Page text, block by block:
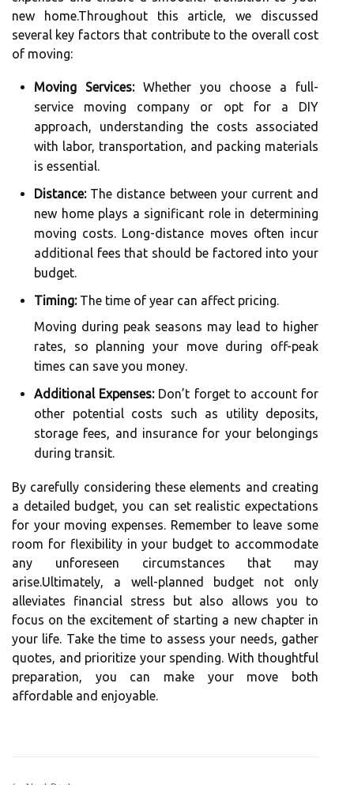
new home.Throughout this article, we discussed
several key factors that contribute to the overall cost
of moving:
Moving Services:Whether you choose a full-
service moving company or opt for a DIY
approach, understanding the costs associated
with labor, transportation, and packing materials
is essential.
Distance:The distance between your current and
new home plays a significant role in determining
moving costs. Long-distance moves often incur
additional fees that should be factored into your
budget.
Timing:The time of year can affect pricing.
Moving during peak seasons may lead to higher
rates, so planning your move during off-peak
times can save you money.
Additional Expenses:Don’t forget to account for
other potential costs such as utility deposits,
storage fees, and insurance for your belongings
during transit.
By carefully considering these elements and creating
a detailed budget, you can set realistic expectations
for your moving expenses. Remember to leave some
room for flexibility in your budget to accommodate
any unforeseen circumstances that may
arise.Ultimately, a well-planned budget not only
alleviates financial stress but also allows you to
focus on the excitement of starting a new chapter in
your life. Take the time to assess your needs, gather
quotes, and prioritize your spending. With thoughtful
preparation, you can make your move both
affordable and enjoyable.